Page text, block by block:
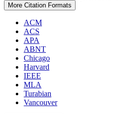
More Citation Formats
ACM
ACS
APA
ABNT
Chicago
Harvard
IEEE
MLA
Turabian
Vancouver